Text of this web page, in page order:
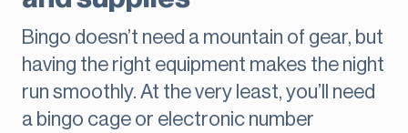
Bingo doesn’t need a mountain of gear, but
having the right equipment makes the night
run smoothly. At the very least, you’ll need
a bingo cage or electronic number